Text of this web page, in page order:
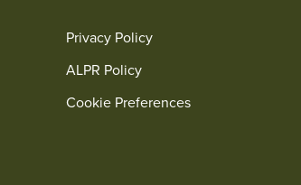
Privacy Policy
ALPR Policy
Cookie Preferences